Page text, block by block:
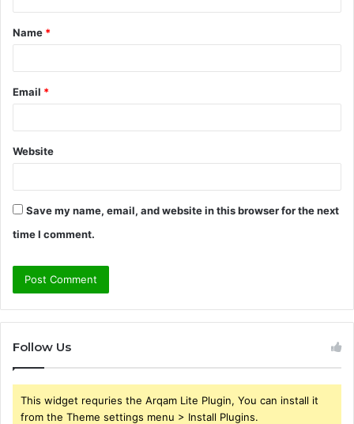
t
*
Name *
Email *
Website
Save my name, email, and website in this browser for the next
time I comment.
Follow Us
This widget requries the Arqam Lite Plugin, You can install it
from the Theme settings menu > Install Plugins.